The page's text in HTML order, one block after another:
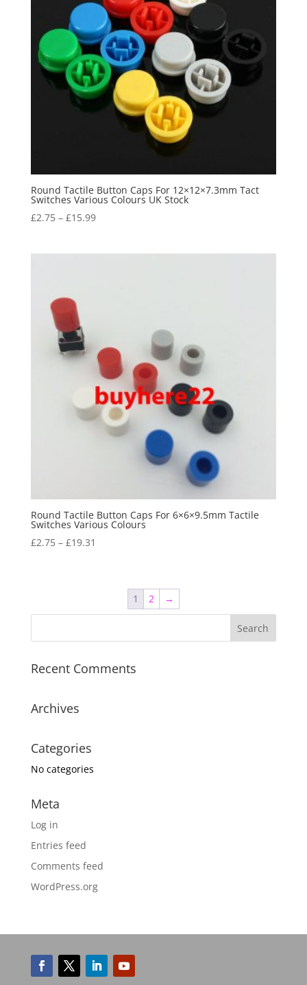
Round Tactile Button Caps For 12×12×7.3mm Tact
Switches Various Colours UK Stock
£2.75– £15.99
Round Tactile Button Caps For 6×6×9.5mm Tactile
Switches Various Colours
£2.75– £19.31
1 2 →
Recent Comments
Archives
Categories
No categories
Meta
Log in
Entries feed
Comments feed
WordPress.org